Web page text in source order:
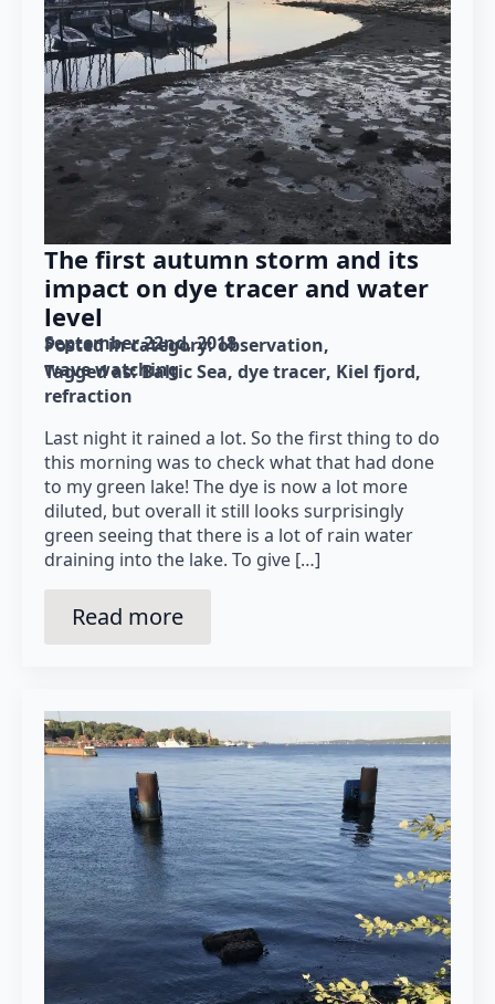
The first autumn storm and its
impact on dye tracer and water
level
September 22nd, 2018
Posted in category: observation
wave watching
Tagged as: Baltic Sea dye tracer Kiel fjord
refraction
Last night it rained a lot. So the first thing to do
this morning was to check what that had done
to my green lake! The dye is now a lot more
diluted, but overall it still looks surprisingly
green seeing that there is a lot of rain water
draining into the lake. To give […]
Read more